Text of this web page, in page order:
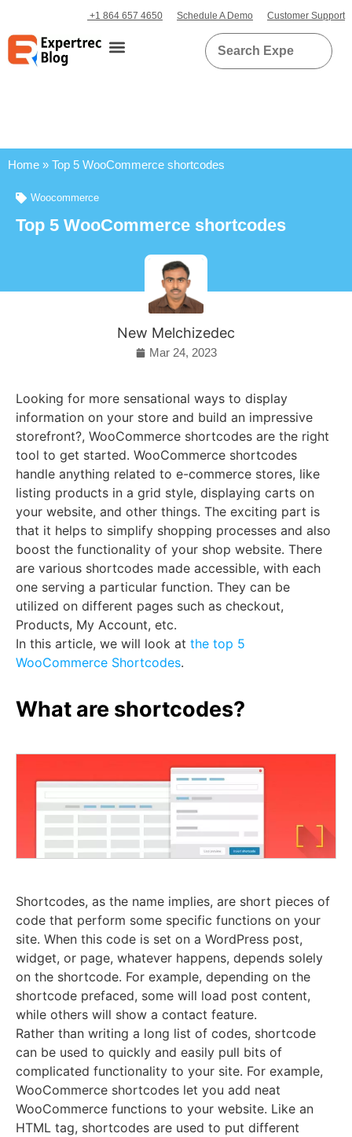
+1 864 657 4650 Schedule A Demo Customer Support
Home » Top 5 WooCommerce shortcodes
Woocommerce
Top 5 WooCommerce shortcodes
New Melchizedec
Mar 24, 2023
Looking for more sensational ways to display
information on your store and build an impressive
storefront?, WooCommerce shortcodes are the right
tool to get started. WooCommerce shortcodes
handle anything related to e-commerce stores, like
listing products in a grid style, displaying carts on
your website, and other things. The exciting part is
that it helps to simplify shopping processes and also
boost the functionality of your shop website. There
are various shortcodes made accessible, with each
one serving a particular function. They can be
utilized on different pages such as checkout,
Products, My Account, etc.
In this article, we will look at the top 5
WooCommerce Shortcodes.
What are shortcodes?
Shortcodes, as the name implies, are short pieces of
code that perform some specific functions on your
site. When this code is set on a WordPress post,
widget, or page, whatever happens, depends solely
on the shortcode. For example, depending on the
shortcode prefaced, some will load post content,
while others will show a contact feature.
Rather than writing a long list of codes, shortcode
can be used to quickly and easily pull bits of
complicated functionality to your site. For example,
WooCommerce shortcodes let you add neat
WooCommerce functions to your website. Like an
HTML tag, shortcodes are used to put different